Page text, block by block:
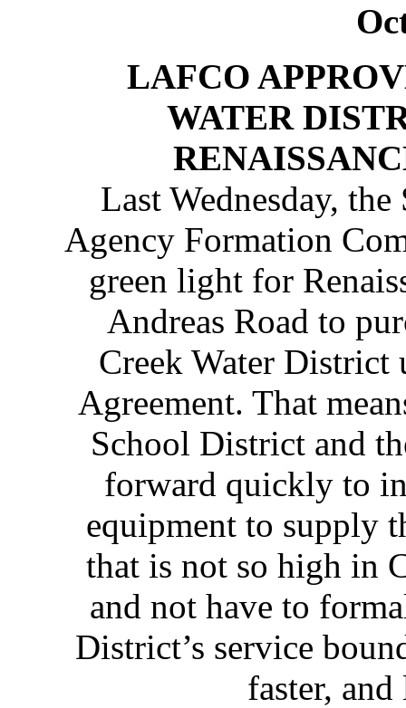
LAFCO
WATER
Last Wednesday,
Agency Formation
green light for
Andreas Road to
Creek Water District
Agreement. That
School District and
forward quickly to
equipment to supply
that is not so high in
and not have to
District’s service
faster, and